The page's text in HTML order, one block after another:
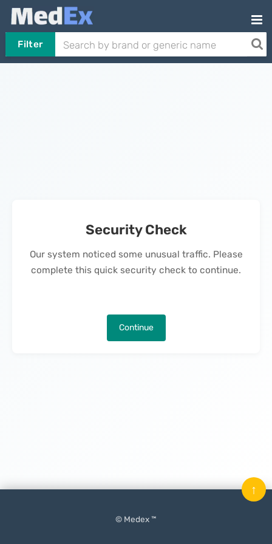
Filter
Security Check
Our system noticed some unusual traffic. Please
complete this quick security check to continue.
Continue
© Medex ™
↑